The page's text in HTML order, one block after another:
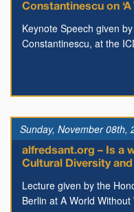
Constantinescu on
Keynote Speech given
Constantinescu, at the
Sunday, November 08th,
alfredsant.org – Is a
Cultural Diversity
Lecture given by the
Berlin at A World